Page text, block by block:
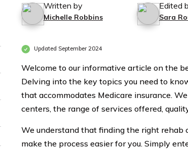
Written by
Michelle Robbins
Edited
Sara
Updated September 2024
Welcome to our informative article on the
Delving into the key topics you need to
that accommodates Medicare insurance.
centers, the range of services offered,
We understand that finding the right rehab
make the process easier for you. Simply